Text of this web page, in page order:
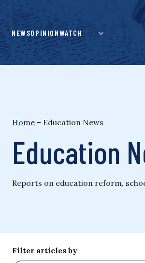
content
NEWSOPINIONWATCH
Home – Education News
Education
Reports on education reform,
Filter articles by